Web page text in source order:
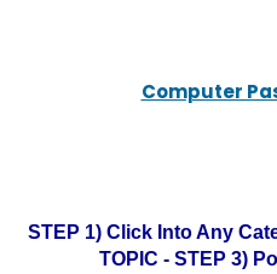
Computer
STEP 1) Click Into Any
TOPIC - STEP 3)